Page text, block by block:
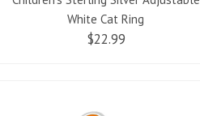
White Cat Ring
$22.99